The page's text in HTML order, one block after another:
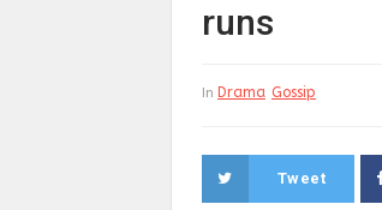
runs
In Drama Gossip
Tweet